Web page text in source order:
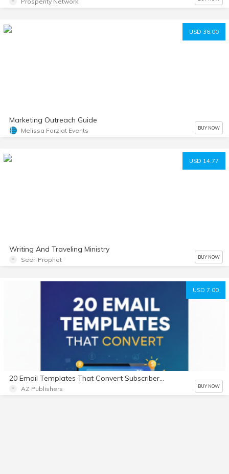
USD 36.00
Marketing Outreach Guide
Melissa Forziat Events BUY NOW
USD 14.77
Writing And Traveling Ministry
Seer-Prophet BUY NOW
USD 7.00
20 Email Templates That Convert Subscribers into Buyers
AZ Publishers BUY NOW